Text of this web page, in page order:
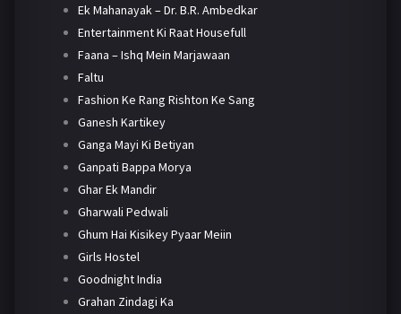
Ek Mahanayak – Dr. B.R. Ambedkar
Entertainment Ki Raat Housefull
Faana – Ishq Mein Marjawaan
Faltu
Fashion Ke Rang Rishton Ke Sang
Ganesh Kartikey
Ganga Mayi Ki Betiyan
Ganpati Bappa Morya
Ghar Ek Mandir
Gharwali Pedwali
Ghum Hai Kisikey Pyaar Meiin
Girls Hostel
Goodnight India
Grahan Zindagi Ka